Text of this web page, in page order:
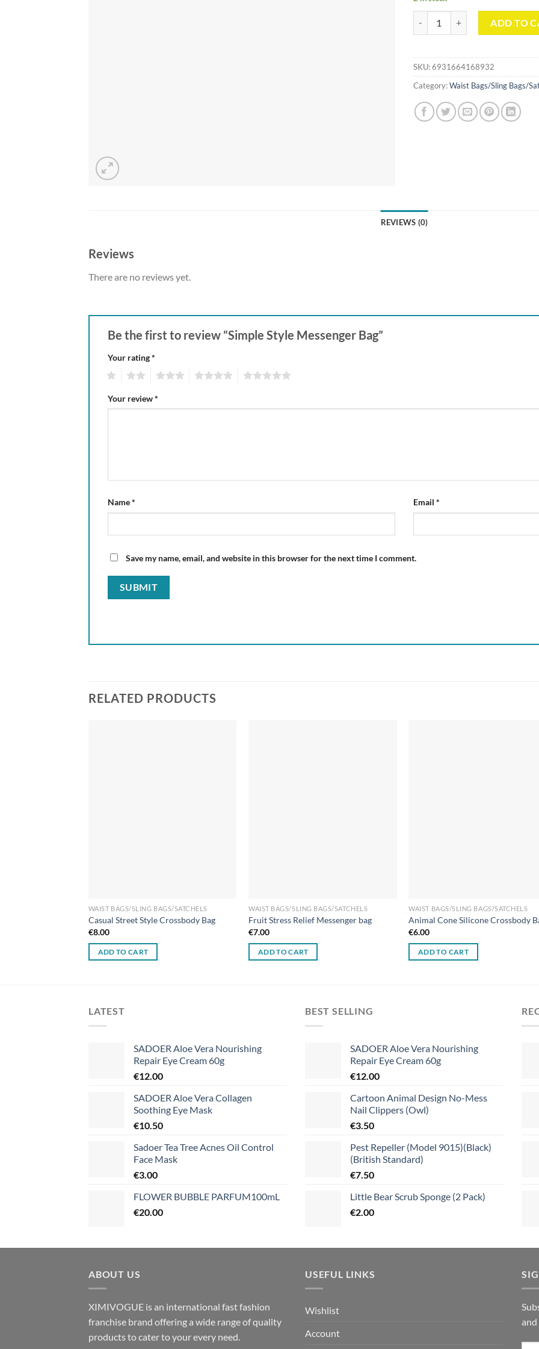
ADD TO
SKU:6931664168932
Category:Waist Bags/Sling Bags/
REVIEWS (0)
Reviews
There are no reviews yet.
Be the first to review “Simple Style Messenger Bag”
Your rating*
Your review*
Name* Email *
Save my name, email, and website in this browser for the next time I comment.
RELATED PRODUCTS
WAIST BAGS/SLING BAGS/SATCHELS
Casual Street Style Crossbody Bag
€8.00
ADD TO CART
WAIST BAGS/SLING BAGS/SATCHELS
Fruit Stress Relief Messenger bag
€7.00
ADD TO CART
WAIST BAGS/SLING BAGS/SATCHELS
Animal Cone Silicone Crossbody
€6.00
ADD TO CART
LATEST
SADOER Aloe Vera Nourishing
Repair Eye Cream 60g
€12.00
SADOER Aloe Vera Collagen
Soothing Eye Mask
€10.50
Sadoer Tea Tree Acnes Oil Control
Face Mask
€3.00
FLOWER BUBBLE PARFUM100mL
€20.00
BEST SELLING
SADOER Aloe Vera Nourishing
Repair Eye Cream 60g
€12.00
Cartoon Animal Design No-Mess
Nail Clippers (Owl)
€3.50
Pest Repeller (Model 9015)(Black)
(British Standard)
€7.50
Little Bear Scrub Sponge (2 Pack)
€2.00
ABOUT US
XIMIVOGUE is an international fast fashion
franchise brand offering a wide range of quality
products to cater to your every need.
USEFUL LINKS
Wishlist
Account